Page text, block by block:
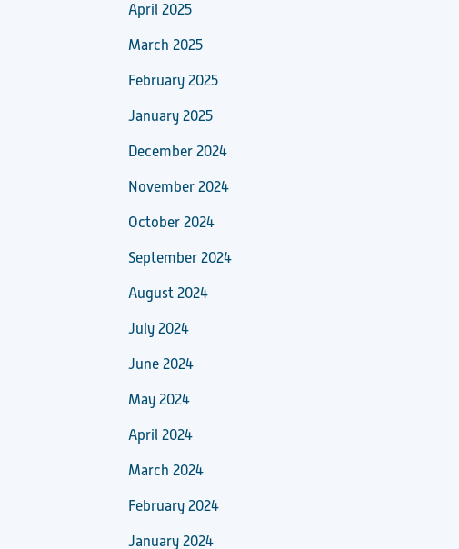
April 2025
March 2025
February 2025
January 2025
December 2024
November 2024
October 2024
September 2024
August 2024
July 2024
June 2024
May 2024
April 2024
March 2024
February 2024
January 2024